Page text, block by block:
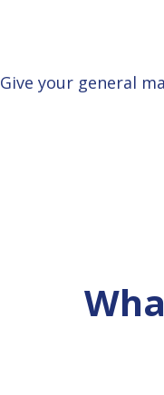
Give your general